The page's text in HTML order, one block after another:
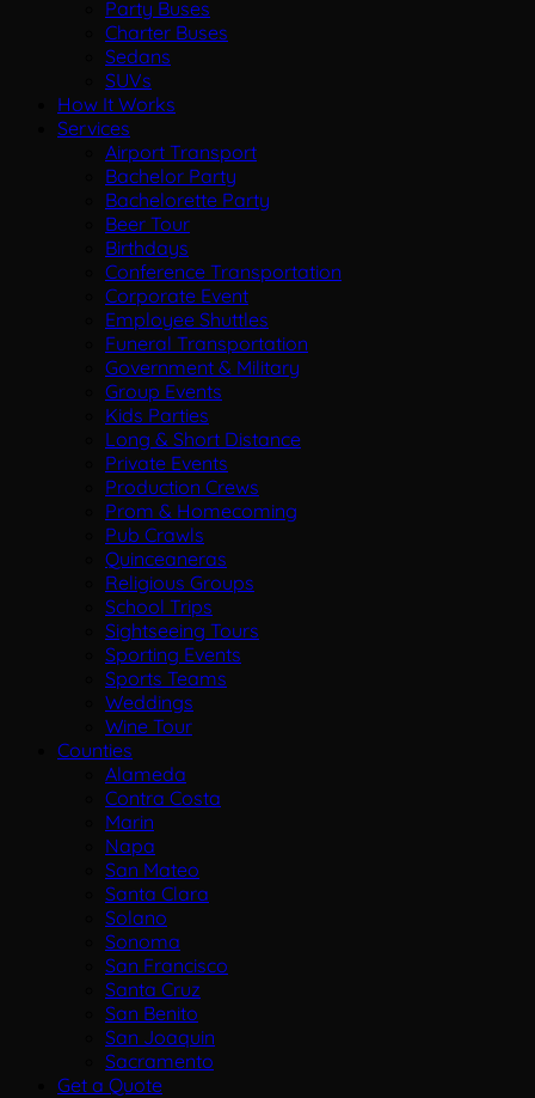
Party Buses
Charter Buses
Sedans
SUVs
How It Works
Services
Airport Transport
Bachelor Party
Bachelorette Party
Beer Tour
Birthdays
Conference Transportation
Corporate Event
Employee Shuttles
Funeral Transportation
Government & Military
Group Events
Kids Parties
Long & Short Distance
Private Events
Production Crews
Prom & Homecoming
Pub Crawls
Quinceaneras
Religious Groups
School Trips
Sightseeing Tours
Sporting Events
Sports Teams
Weddings
Wine Tour
Counties
Alameda
Contra Costa
Marin
Napa
San Mateo
Santa Clara
Solano
Sonoma
San Francisco
Santa Cruz
San Benito
San Joaquin
Sacramento
Get a Quote